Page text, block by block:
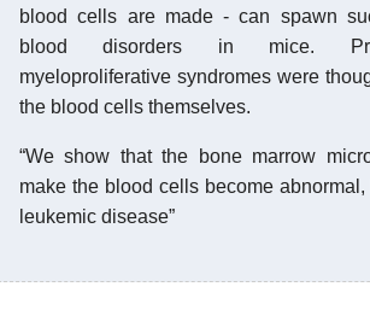
blood cells are made - can spawn
blood disorders in mice.
myeloproliferative syndromes were
the blood cells themselves.
“We show that the bone marrow
make the blood cells become
leukemic disease”